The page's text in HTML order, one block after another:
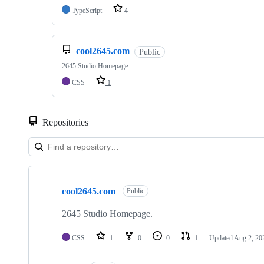
TypeScript
4
cool2645.com Public
2645 Studio Homepage.
CSS
1
Repositories
Showing
repositories
cool2645.com Public
2645 Studio Homepage.
CSS 1 0 0 1 UpdatedAug 2,